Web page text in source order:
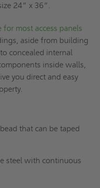
24” x 36”.
for most access panels
aside from building
concealed internal
inside walls,
you direct and easy
that can be taped
steel with continuous